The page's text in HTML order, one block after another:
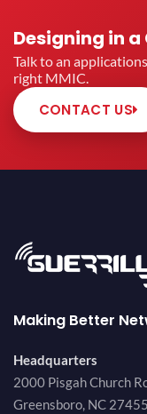
Designing in
Talk to an
right MMIC.
CONTACT US
Making Better
Headquarters
2000 Pisgah Church
Greensboro, NC 27455